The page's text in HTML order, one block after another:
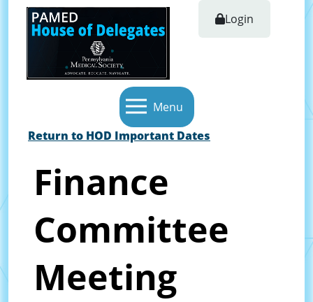
Login
Menu
Return to HOD Important Dates
Finance
Committee
Meeting